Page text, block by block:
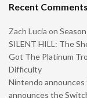
Recent Comments
Zach Lucia on
SILENT HILL: The
Got The Platinum
Difficulty
Nintendo announces
announces the